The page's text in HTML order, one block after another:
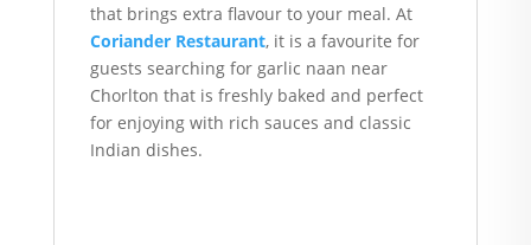
that brings extra flavour to your meal. At
Coriander Restaurant, it is a favourite for
guests searching for garlic naan near
Chorlton that is freshly baked and perfect
for enjoying with rich sauces and classic
Indian dishes.